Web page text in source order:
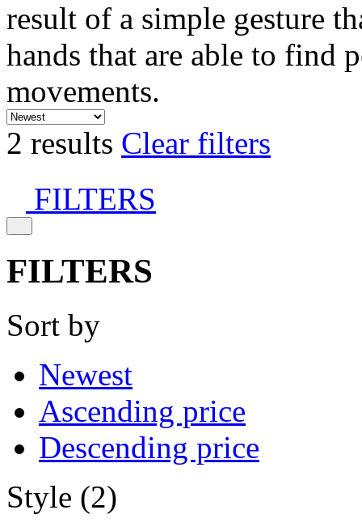
result of a simple gesture
hands that are able to find
movements.
2 results Clear filters
FILTERS
FILTERS
Sort by
Newest
Ascending price
Descending price
Style (2)